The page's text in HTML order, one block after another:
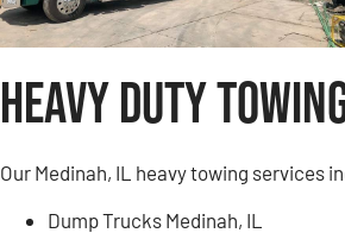
Heavy Duty
Our Medinah, IL heavy towing services
Dump Trucks Medinah, IL